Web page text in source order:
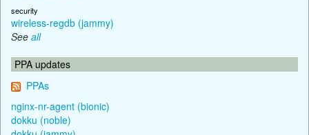
security
wireless-regdb (jammy)
See all
PPA updates
PPAs
nginx-nr-agent (bionic)
dokku (noble)